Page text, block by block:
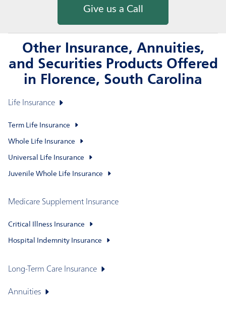
Give us a Call
Other Insurance, Annuities,
and Securities Products Offered
in Florence, South Carolina
Life Insurance
Term Life Insurance
Whole Life Insurance
Universal Life Insurance
Juvenile Whole Life Insurance
Medicare Supplement Insurance
Critical Illness Insurance
Hospital Indemnity Insurance
Long-Term Care Insurance
Annuities